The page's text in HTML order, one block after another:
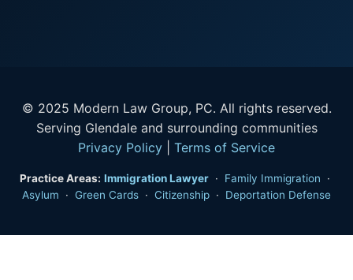
© 2025 Modern Law Group, PC. All rights reserved.
Serving Glendale and surrounding communities
Privacy Policy
Terms of Service
Practice Areas: Immigration Lawyer · Family Immigration ·
Asylum · Green Cards · Citizenship · Deportation Defense